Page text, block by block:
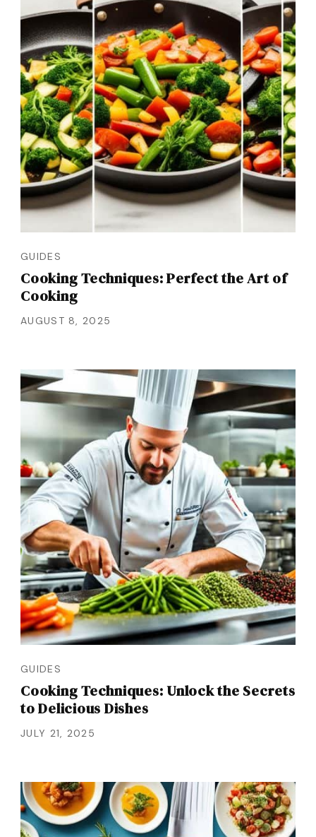
GUIDES
Cooking Techniques: Perfect the Art of
Cooking
AUGUST 8, 2025
GUIDES
Cooking Techniques: Unlock the Secrets
to Delicious Dishes
JULY 21, 2025